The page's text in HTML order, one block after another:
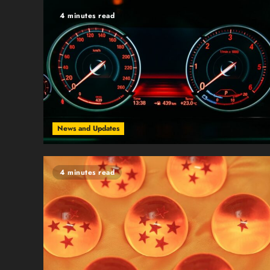
4 minutes read
News and Updates
4 minutes read